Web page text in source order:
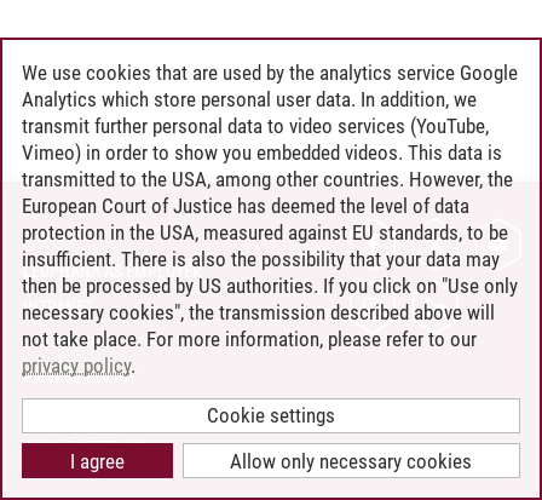
CONTACT
LEUPHANA AS EMPLOYER
INTRANET
SITE NOTICE
PRIVACY POLICY
COOKIE SETTINGS
We use cookies that are used by the analytics service Google
Analytics which store personal user data. In addition, we
transmit further personal data to video services (YouTube,
Vimeo) in order to show you embedded videos. This data is
transmitted to the USA, among other countries. However, the
European Court of Justice has deemed the level of data
protection in the USA, measured against EU standards, to be
insufficient. There is also the possibility that your data may
then be processed by US authorities. If you click on "Use only
necessary cookies", the transmission described above will
not take place. For more information, please refer to our
privacy policy.
Cookie settings
Allow only necessary cookies
I agree